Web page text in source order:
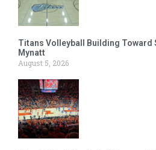
Titans Volleyball Building Toward
Mynatt
August 5, 2026